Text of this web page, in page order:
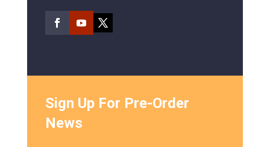
Sign Up For Pre-Order
News